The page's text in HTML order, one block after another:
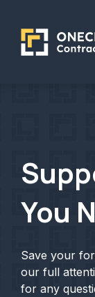
You
Save your
our full
for any